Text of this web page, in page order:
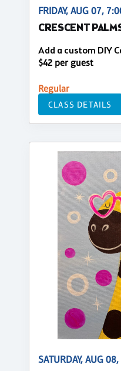
FRIDAY, AUG 07,
CRESCENT
Add a custom DIY
$42 per guest
Regular
CLASS DETAILS
SATURDAY, AUG